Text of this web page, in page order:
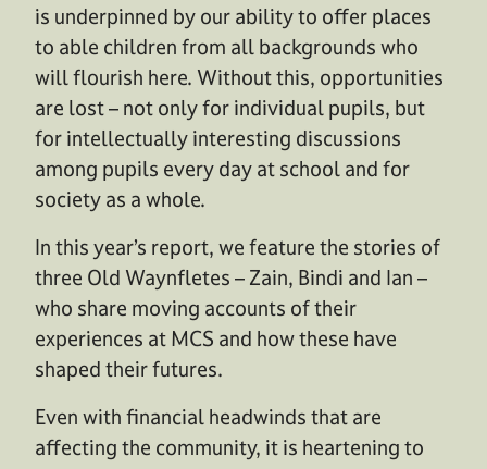
is underpinned by our ability to offer places
to able children from all backgrounds who
will flourish here. Without this, opportunities
are lost – not only for individual pupils, but
for intellectually interesting discussions
among pupils every day at school and for
society as a whole.
In this year’s report, we feature the stories of
three Old Waynfletes – Zain, Bindi and Ian –
who share moving accounts of their
experiences at MCS and how these have
shaped their futures.
Even with financial headwinds that are
affecting the community, it is heartening to